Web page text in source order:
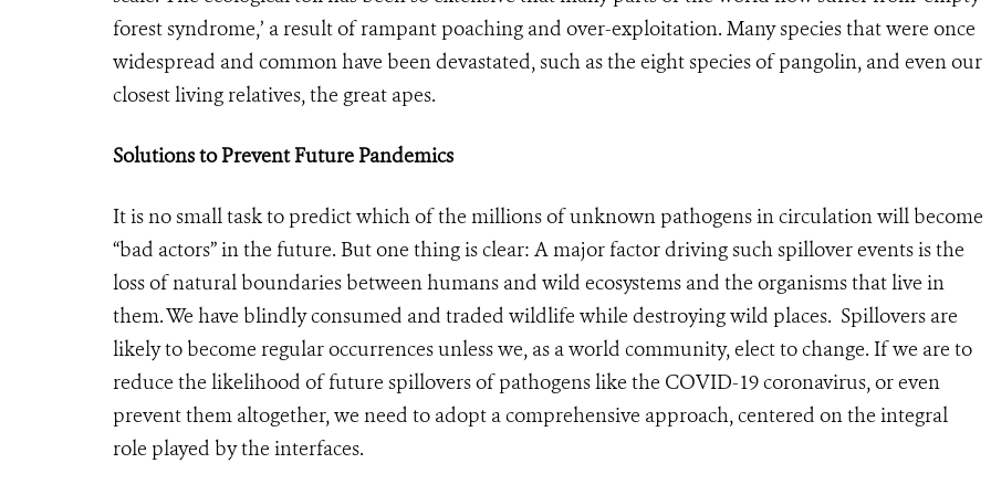
forest syndrome,’ a result of rampant poaching and over-exploitation. Many species that were once
widespread and common have been devastated, such as the eight species of pangolin, and even our
closest living relatives, the great apes.
Solutions to Prevent Future Pandemics
It is no small task to predict which of the millions of unknown pathogens in circulation will become
“bad actors” in the future. But one thing is clear: A major factor driving such spillover events is the
loss of natural boundaries between humans and wild ecosystems and the organisms that live in
them. We have blindly consumed and traded wildlife while destroying wild places. Spillovers are
likely to become regular occurrences unless we, as a world community, elect to change. If we are to
reduce the likelihood of future spillovers of pathogens like the COVID-19 coronavirus, or even
prevent them altogether, we need to adopt a comprehensive approach, centered on the integral
role played by the interfaces.